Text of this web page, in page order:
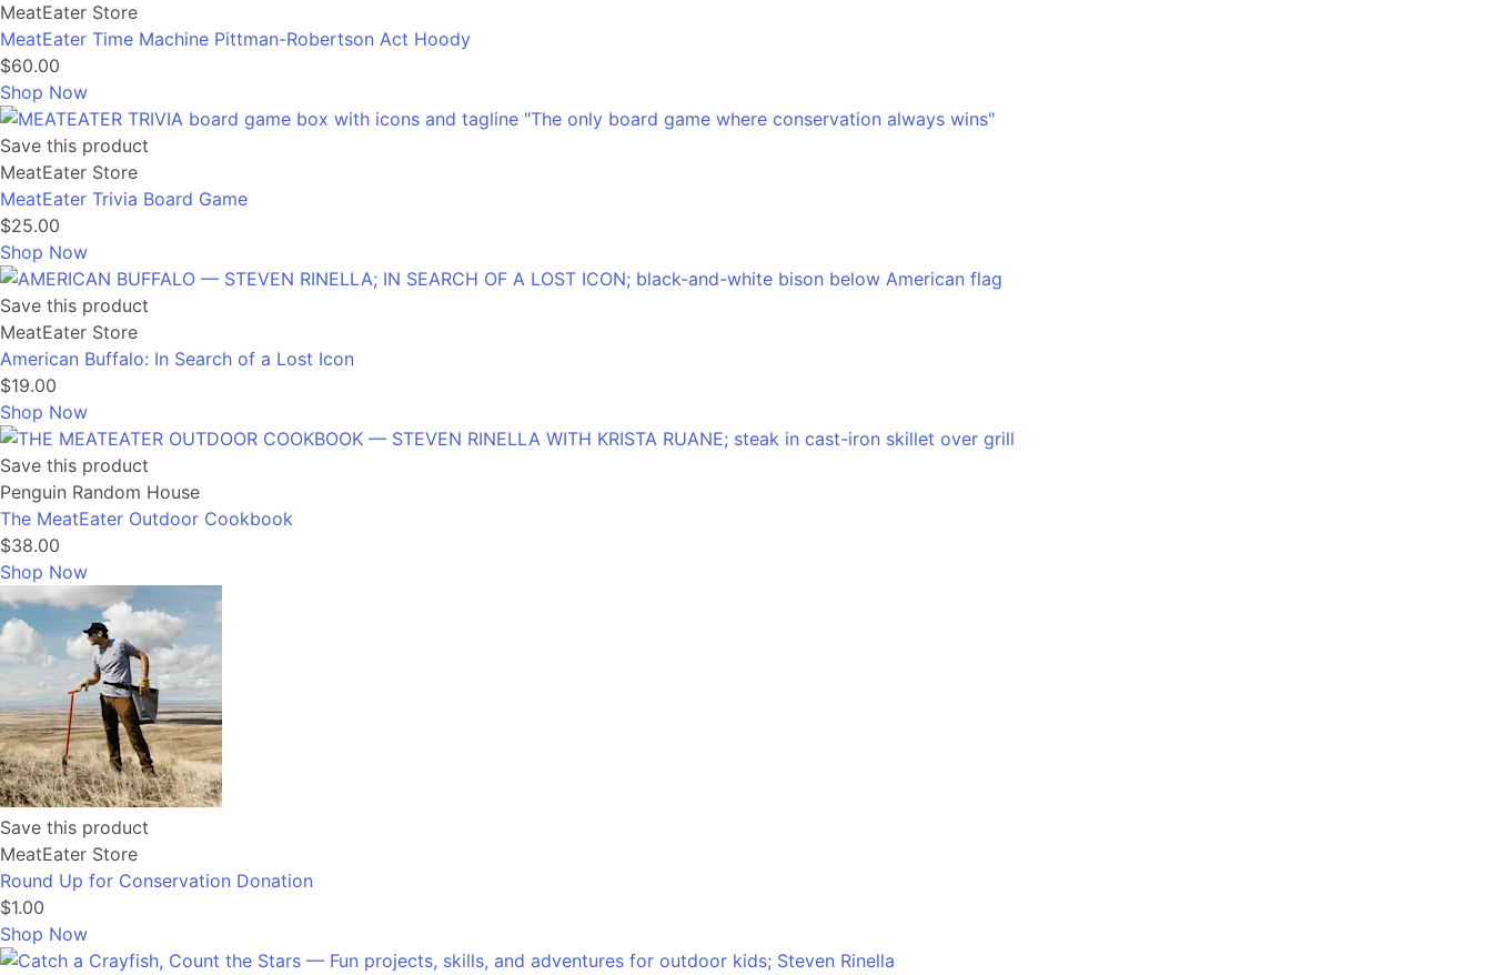
MeatEater Store
MeatEater Time Machine Pittman-Robertson Act Hoody
$60.00
Shop Now
Save this product
MeatEater Store
MeatEater Trivia Board Game
$25.00
Shop Now
Save this product
MeatEater Store
American Buffalo: In Search of a Lost Icon
$19.00
Shop Now
Save this product
Penguin Random House
The MeatEater Outdoor Cookbook
$38.00
Shop Now
Save this product
MeatEater Store
Round Up for Conservation Donation
$1.00
Shop Now